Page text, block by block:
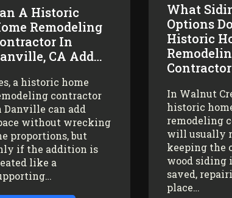
A Historic
Remodeling
In
CA Add…
a historic home
contractor
Danville can add
without wrecking
proportions, but
if the addition is
like a
What
Options
Historic
In Walnut
historic
remodeling
will usually
keeping the
wood siding
saved,
place…